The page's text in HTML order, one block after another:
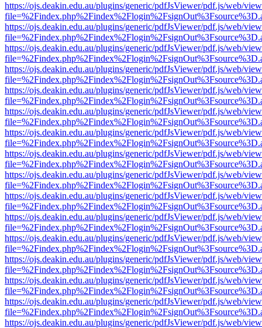
https://ojs.deakin.edu.au/plugins/generic/pdfJsViewer/pdf.js/web/
https://ojs.deakin.edu.au/plugins/generic/pdfJsViewer/pdf.js/web/
https://ojs.deakin.edu.au/plugins/generic/pdfJsViewer/pdf.js/web/
https://ojs.deakin.edu.au/plugins/generic/pdfJsViewer/pdf.js/web/
https://ojs.deakin.edu.au/plugins/generic/pdfJsViewer/pdf.js/web/
https://ojs.deakin.edu.au/plugins/generic/pdfJsViewer/pdf.js/web/
https://ojs.deakin.edu.au/plugins/generic/pdfJsViewer/pdf.js/web/
https://ojs.deakin.edu.au/plugins/generic/pdfJsViewer/pdf.js/web/
https://ojs.deakin.edu.au/plugins/generic/pdfJsViewer/pdf.js/web/
https://ojs.deakin.edu.au/plugins/generic/pdfJsViewer/pdf.js/web/
https://ojs.deakin.edu.au/plugins/generic/pdfJsViewer/pdf.js/web/
https://ojs.deakin.edu.au/plugins/generic/pdfJsViewer/pdf.js/web/
https://ojs.deakin.edu.au/plugins/generic/pdfJsViewer/pdf.js/web/
https://ojs.deakin.edu.au/plugins/generic/pdfJsViewer/pdf.js/web/
https://ojs.deakin.edu.au/plugins/generic/pdfJsViewer/pdf.js/web/
https://ojs.deakin.edu.au/plugins/generic/pdfJsViewer/pdf.js/web/